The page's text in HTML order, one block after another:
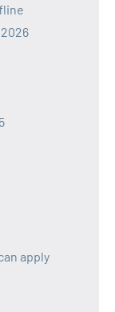
apply